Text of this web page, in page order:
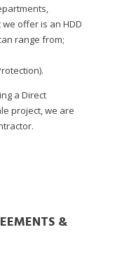
offer is an HDD
range from;
a Direct
project, we are
&